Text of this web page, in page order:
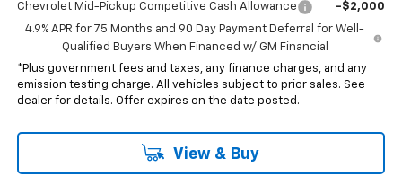
Chevrolet Mid-Pickup Competitive Cash Allowance
-$2,000
4.9% APR for 75 Months and 90 Day Payment Deferral for Well-
Qualified Buyers When Financed w/ GM Financial
*Plus government fees and taxes, any finance charges, and any
emission testing charge. All vehicles subject to prior sales. See
dealer for details. Offer expires on the date posted.
View & Buy